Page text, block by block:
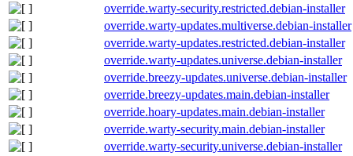
override.warty-security.restricted.debian-installer
override.warty-updates.multiverse.debian-installer
override.warty-updates.restricted.debian-installer
override.warty-updates.universe.debian-installer
override.breezy-updates.universe.debian-installer
override.breezy-updates.main.debian-installer
override.hoary-updates.main.debian-installer
override.warty-security.main.debian-installer
override.warty-security.universe.debian-installer